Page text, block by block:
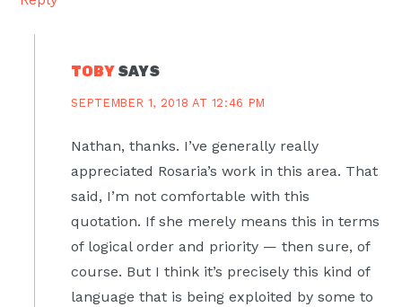
TOBY SAYS
SEPTEMBER 1, 2018 AT 12:46 PM
Nathan, thanks. I’ve generally really
appreciated Rosaria’s work in this area. That
said, I’m not comfortable with this
quotation. If she merely means this in terms
of logical order and priority — then sure, of
course. But I think it’s precisely this kind of
language that is being exploited by some to